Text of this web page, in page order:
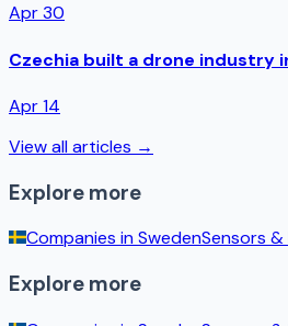
Apr 30
Czechia built a drone industry
Apr 14
View all articles →
Explore more
Companies inSwedenSensors &
Explore more